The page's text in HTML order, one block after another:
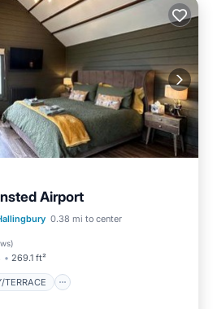
Airport
0.38 mi to center
)
269.1 ft²
TERRACE
BALCONY/TERRACE